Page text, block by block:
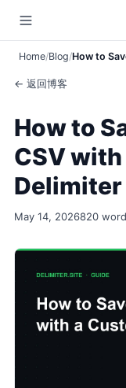
Home Blog How to
← 返回博客
How to
CSV
Delimiter
May 14, 2026820